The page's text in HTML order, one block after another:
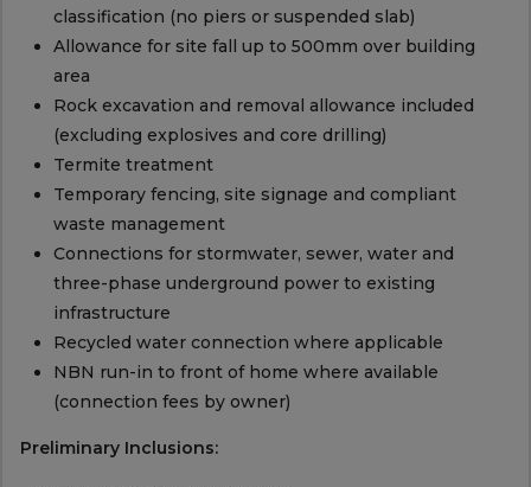
classification (no piers or suspended slab)
Allowance for site fall up to 500mm over building
area
Rock excavation and removal allowance included
(excluding explosives and core drilling)
Termite treatment
Temporary fencing, site signage and compliant
waste management
Connections for stormwater, sewer, water and
three-phase underground power to existing
infrastructure
Recycled water connection where applicable
NBN run-in to front of home where available
(connection fees by owner)
Preliminary Inclusions: